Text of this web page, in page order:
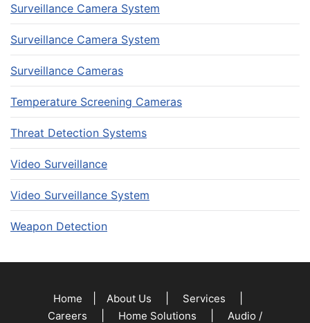
Surveillance Camera System
Surveillance Camera System
Surveillance Cameras
Temperature Screening Cameras
Threat Detection Systems
Video Surveillance
Video Surveillance System
Weapon Detection
Home About Us Services
Careers Home Solutions
Audio /